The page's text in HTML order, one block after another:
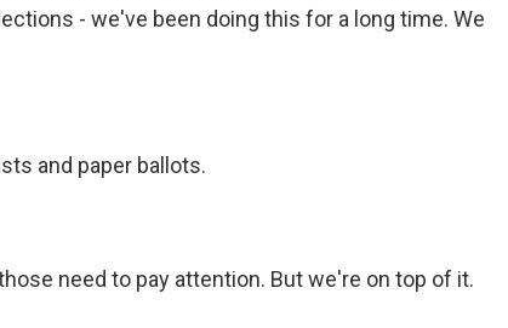
- we've been doing this for a long time. We
and paper ballots.
need to pay attention. But we're on top of it.